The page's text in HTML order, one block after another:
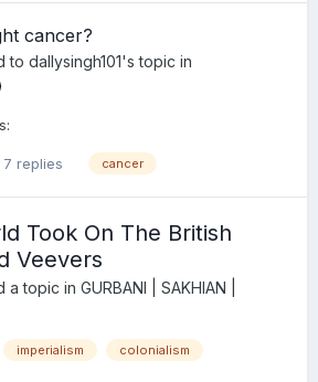
cancer?
to dallysingh101's topic in
7 replies cancer
Took On The British
Veevers
a topic in GURBANI | SAKHIAN |
imperialism colonialism